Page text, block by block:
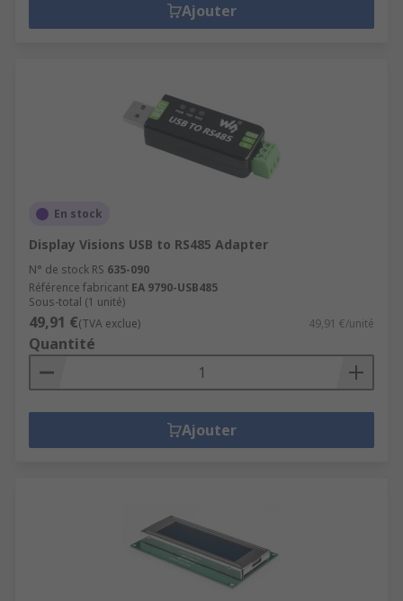
Ajouter
En stock
Display Visions USB to RS485 Adapter
N° de stock RS 635-090
Référence fabricant EA 9790-USB485
Sous-total (1 unité)
49,91 €(TVA exclue) 49,91 €/unité
Quantité
Ajouter